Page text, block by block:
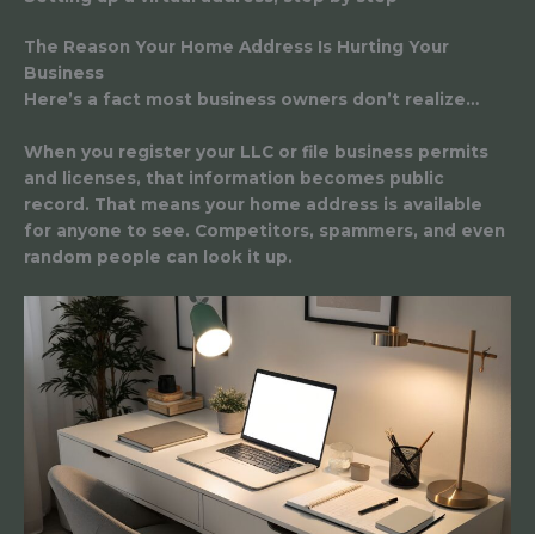
The Reason Your Home Address Is Hurting Your
Business
Here’s a fact most business owners don’t realize…
When you register your LLC or file business permits
and licenses, that information becomes public
record. That means your home address is available
for anyone to see. Competitors, spammers, and even
random people can look it up.